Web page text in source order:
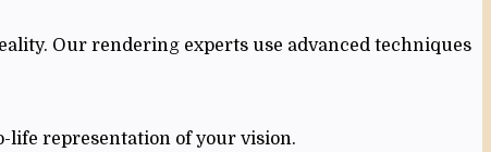
Our rendering experts use advanced techniques
life representation of your vision.